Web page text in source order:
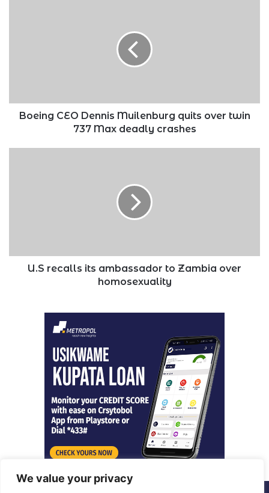
We value your privacy
Max
deadly
Boeing CEO Dennis Muilenburg quits over twin
737 Max deadly crashes
U.S recalls its ambassador to Zambia over
homosexuality